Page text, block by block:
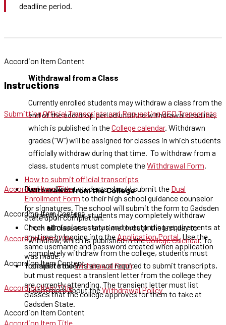
deadline period.
Withdrawal from a Class
Currently enrolled students may withdraw a class from the
end of the add/drop period until the withdrawal deadline,
which is published in theCollege calendar. Withdrawn
grades (“W”) will be assigned for classes in which students
officially withdraw during that time. To withdraw from a
class, students must complete theWithdrawal Form.
Withdrawal from the College
Currently enrolled students may completely withdraw
from allclasses at any time through the last day to
withdraw, which is published in theCollege calendar. To
completely withdraw from the college, students must
complete theWithdrawal Form.
Learn more about theWithdrawal Policy
Accordion Item Content
Instructions
Submitting Official Transcripts and Requesting GED Transcripts
How to submit official transcripts
Dual enrollment students should submit the Dual
Enrollment Form to their high school guidance counselor
for signatures. The school will submit the form to Gadsden
State upon completion.
Check admissions status and outstanding requirements at
any time by logging into the Application Portal. Use the
same username and password created when application
was made.
Transient students are not required to submit transcripts,
but must request a transient letter from the college they
are currently attending. The transient letter must list
classes that the college approves for them to take at
Gadsden State.
Accordion Item Title
Accordion Item Title
Accordion Item Content
Accordion Item Title
Accordion Item Content
Accordion Item Title
Accordion Item Content